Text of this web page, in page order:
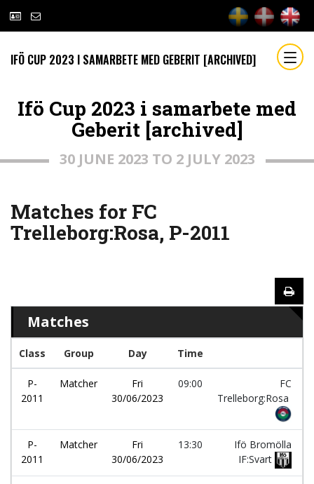
IFÖ CUP 2023 I SAMARBETE MED GEBERIT [ARCHIVED]
Ifö Cup 2023 i samarbete med
Geberit [archived]
30 JUNE 2023 TO 2 JULY 2023
Matches for FC
Trelleborg:Rosa, P-2011
Matches
Class Group Day Time
P-
2011
Matcher
Fri
30/06/2023
09:00
FC
Trelleborg:Rosa
P-
2011
Matcher
Fri
30/06/2023
13:30
Ifö Bromölla
IF:Svart